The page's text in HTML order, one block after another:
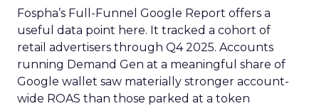
Fospha’s Full-Funnel Google Report offers a
useful data point here. It tracked a cohort of
retail advertisers through Q4 2025. Accounts
running Demand Gen at a meaningful share of
Google wallet saw materially stronger account-
wide ROAS than those parked at a token